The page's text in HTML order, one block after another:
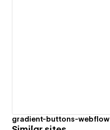
gradient-buttons-webflow